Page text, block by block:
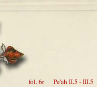
fol. 6r Pe'ah II.5 - III.5